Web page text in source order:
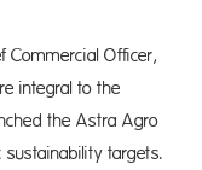
Commercial Officer,
integral to the
the Astra Agro
targets.